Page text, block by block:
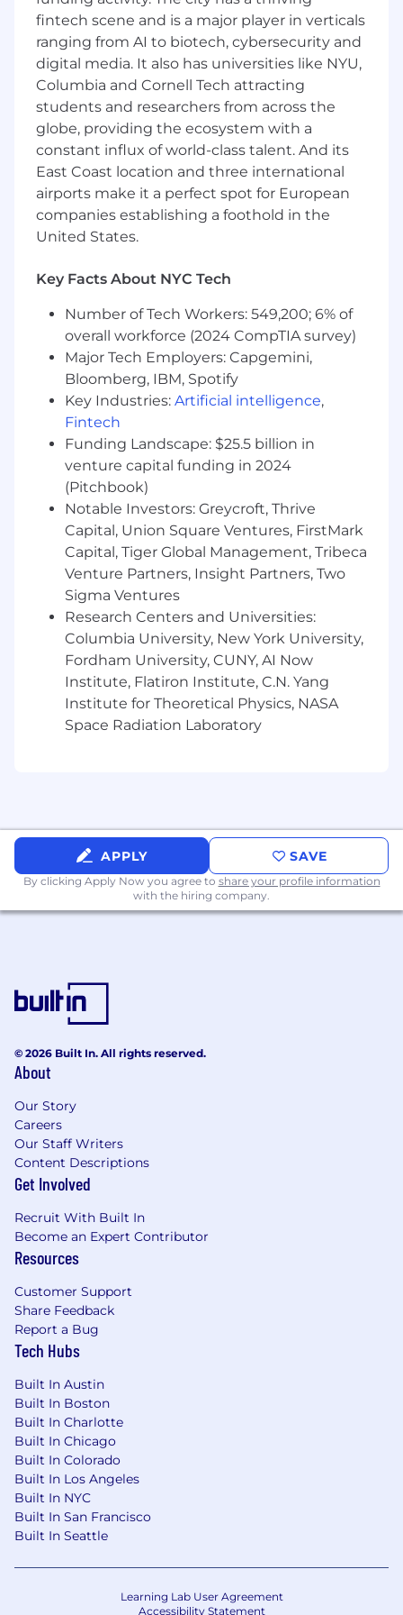
partner plays (ICP, offer, proof, pricing
posture), enable regional partner managers,
and measure attach/impact.
Channel acceleration: With SIs/MSPs/service
providers, package implementation offers
and services SKUs; raise partner capability
and profitability with clear enablement and
"give/get."
Program alignment: Coordinate listings and
offers where relevant; align with central
partner programs for readiness and
incentives.
partner operating rhythm (monthly
leaders; unblock deals and integrations.
Own the scorecard: Partner-sourced and
influenced pipeline/bookings, integration
launches and adoption, partner attach on
priority workloads, enablement completion,
and partner NPS.
Who You Are
Builder, not just broker: 10+ years across
channel + developer/alliances; you've
shipped integrations and built co-sell
machines with SIs/MSPs/tech partners.
Developer-fluent: Comfortable with
workloads, APIs/SDKs, reference
architectures, and how developers evaluate
platforms; you translate technical value to
commercial outcomes.
Operator with range: You write crisp plans,
run a global cadence, and drive matrixed
execution with Sales, Product, PMM,
Finance, and Legal.
across Americas/EMEA/APAC through
regional partner teams; clear
communicator, excellent collaborator.
Compensation
For Bay Area based hires: Estimated annual
salary of $311,000 - $389,000 - $428,000
salary of $298,000 - $372,000 - $409,000
Equity
This role is eligible to participate in Cloudflare's
equity plan.
Benefits
Cloudflare offers a complete package of
benefits and programs to support you and your
health care expenses, support caregiving, build
capital for the future and make life a little easier
and fun! The below is a description of our
benefits for employees in the United States,
outside the U.S.
Health & Welfare Benefits
Medical/Rx Insurance
Dental Insurance
Vision Insurance
Flexible Spending Accounts
Fertility & Family Forming Benefits
Employee Assistance Program
fintech scene and is a major player in verticals
ranging from AI to biotech, cybersecurity and
digital media. It also has universities like NYU,
Columbia and Cornell Tech attracting
students and researchers from across the
globe, providing the ecosystem with a
constant influx of world-class talent. And its
East Coast location and three international
airports make it a perfect spot for European
companies establishing a foothold in the
United States.
Key Facts About NYC Tech
Number of Tech Workers: 549,200; 6% of
overall workforce (2024 CompTIA survey)
Major Tech Employers: Capgemini,
Bloomberg, IBM, Spotify
Key Industries: Artificial intelligence,
Fintech
Funding Landscape: $25.5 billion in
venture capital funding in 2024
(Pitchbook)
Notable Investors: Greycroft, Thrive
Capital, Union Square Ventures, FirstMark
Capital, Tiger Global Management, Tribeca
Venture Partners, Insight Partners, Two
Sigma Ventures
Research Centers and Universities:
Columbia University, New York University,
Fordham University, CUNY, AI Now
Institute, Flatiron Institute, C.N. Yang
Institute for Theoretical Physics, NASA
Space Radiation Laboratory
APPLY SAVE
By clicking Apply Now you agree to share your profile information
with the hiring company.
© 2026 Built In. All rights reserved.
About
Our Story
Careers
Our Staff Writers
Content Descriptions
Get Involved
Recruit With Built In
Become an Expert Contributor
Resources
Customer Support
Share Feedback
Report a Bug
Tech Hubs
Built In Austin
Built In Boston
Built In Charlotte
Built In Chicago
Built In Colorado
Built In Los Angeles
Built In NYC
Built In San Francisco
Built In Seattle
Learning Lab User Agreement
Accessibility Statement